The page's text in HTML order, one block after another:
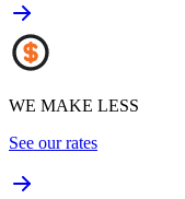
WE MAKE LESS
See our rates